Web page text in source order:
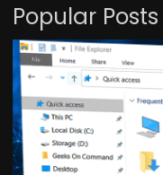
Popular Posts